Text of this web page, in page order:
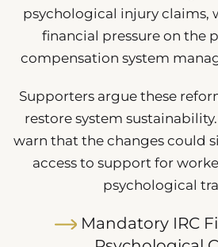
psychological injury claims,
financial pressure on the
compensation system
Supporters argue these
restore system
warn that the changes could
access to support for
psychological
Mandatory IRC